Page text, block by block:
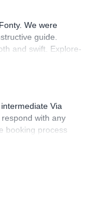
We were
guide.
and swift. Explore-
our day climb.
Via
with any
booking process
all went